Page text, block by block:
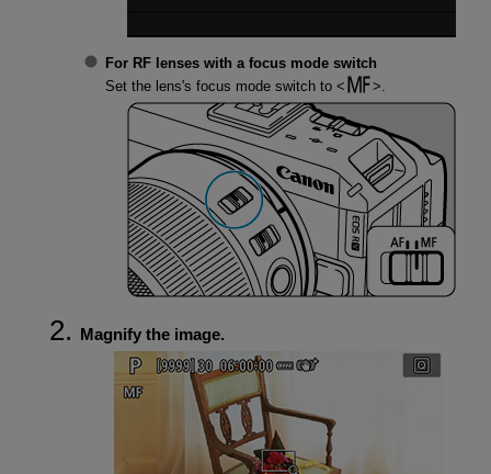
For RF lenses with a focus mode switch
Set the lens's focus mode switch to
.
Magnify the image.